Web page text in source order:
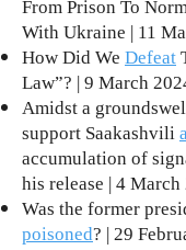
From Prison To
With Ukraine | 11
How Did We Defeat
Law”? | 9 March
Amidst a
support Saakashvili
accumulation of
his release | 4
Was the former
poisoned? | 29